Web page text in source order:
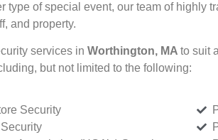
of special event, our team of highly
and property.
services in Worthington, MA to suit
but not limited to the following:
Security